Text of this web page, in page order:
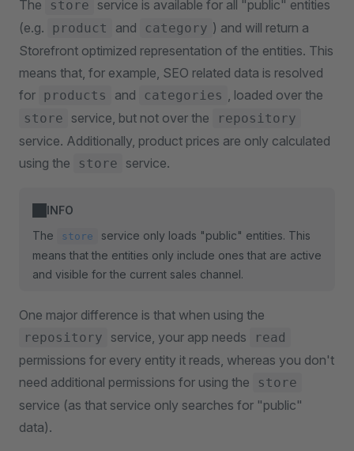
The store
service is available for all "public" entities
(e.g.
product and category ) and will return a
Storefront optimized representation of the entities. This
means that, for example, SEO related data is resolved
for products and categories , loaded over the
store service, but not over the repository
service. Additionally, product prices are only calculated
using the
store service.
INFO
The
store
service only loads "public" entities. This
means that the entities only include ones that are active
and visible for the current sales channel.
One major difference is that when using the
repository service, your app needs read
permissions for every entity it reads, whereas you don't
need additional permissions for using the
store
service (as that service only searches for "public"
data).